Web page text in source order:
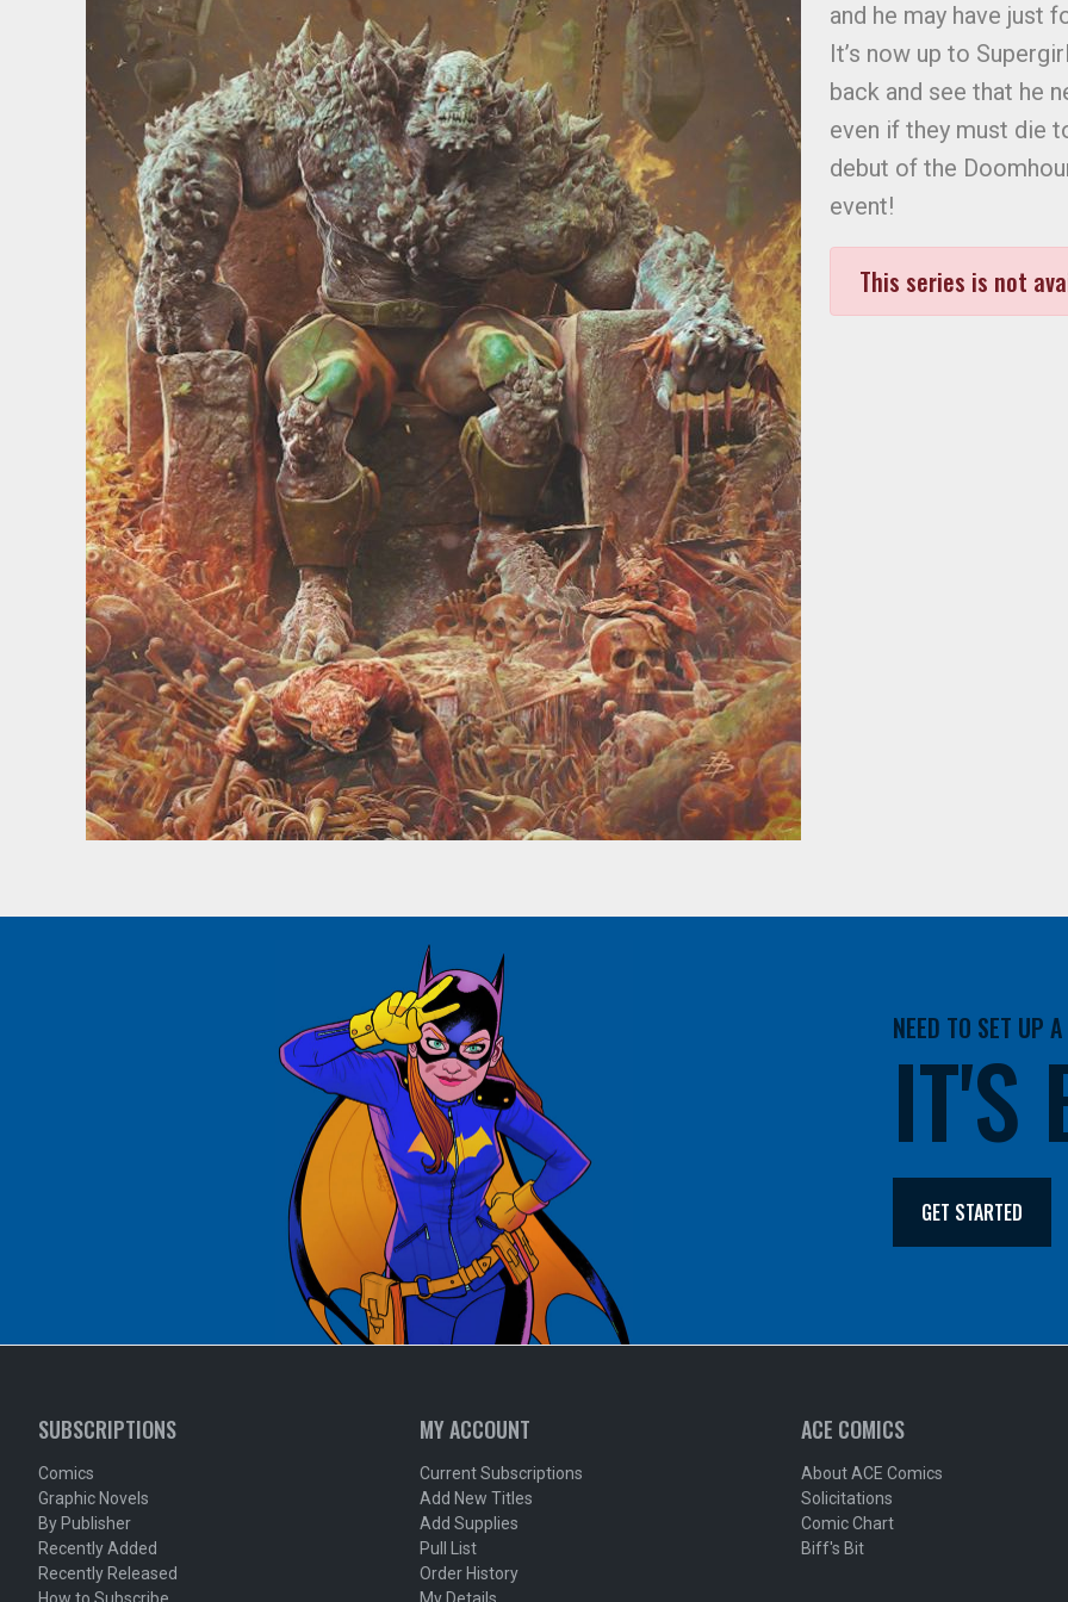
and he may have just
It’s now up to
back and see that he
even if they must die
debut of the
event!
This series is not
NEED TO SET UP
IT'S
GET STARTED
SUBSCRIPTIONS
Comics
Graphic Novels
By Publisher
Recently Added
Recently Released
MY ACCOUNT
Current Subscriptions
Add New Titles
Add Supplies
Pull List
Order History
ACE COMICS
About ACE Comics
Solicitations
Comic Chart
Biff's Bit